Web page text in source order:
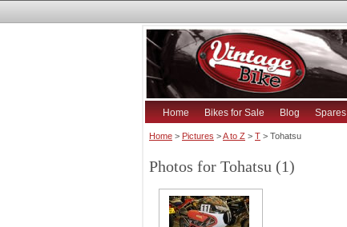
Home Bikes for Sale Blog Spares
Home > Pictures >A to Z > T > Tohatsu
Photos for Tohatsu (1)